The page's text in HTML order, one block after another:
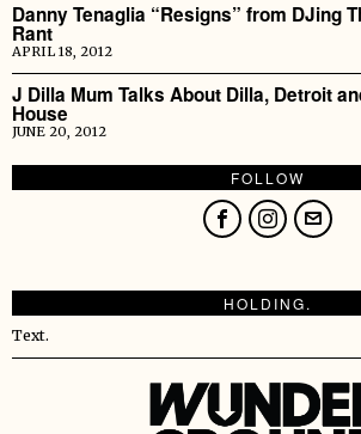
Danny Tenaglia “Resigns” from DJing
Rant
APRIL 18, 2012
J Dilla Mum Talks About Dilla, Detroit
House
JUNE 20, 2012
FOLLOW
HOLDING.
Text.